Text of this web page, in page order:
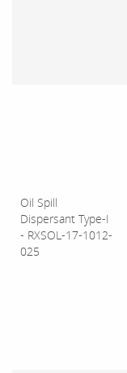
Oil Spill
Dispersant Type-I
- RXSOL-17-1012-
025